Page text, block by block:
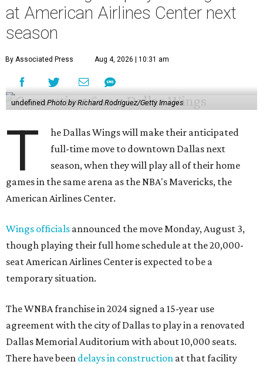
at American Airlines Center next
season
By Associated Press Aug 4, 2026 | 10:31 am
undefinedPhoto by Richard Rodriguez/Getty Images
T
he Dallas Wings will make their anticipated
full-time move to downtown Dallas next
season, when they will play all of their home
games in the same arena as the NBA's Mavericks, the
American Airlines Center.
Wings officials announced the move Monday, August 3,
though playing their full home schedule at the 20,000-
seat American Airlines Center is expected to be a
temporary situation.
The WNBA franchise in 2024 signed a 15-year use
agreement with the city of Dallas to play in a renovated
Dallas Memorial Auditorium with about 10,000 seats.
There have been delays in construction at that facility